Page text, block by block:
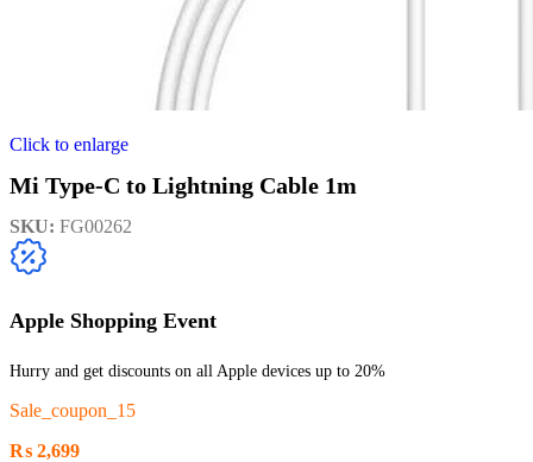
Click to enlarge
Mi Type-C to Lightning Cable 1m
SKU: FG00262
Apple Shopping Event
Hurry and get discounts on all Apple devices up to 20%
Sale_coupon_15
₨ 2,699